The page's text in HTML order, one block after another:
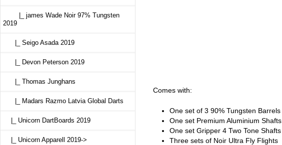
|_ james Wade Noir 97% Tungsten
2019
|_ Seigo Asada 2019
|_ Devon Peterson 2019
|_ Thomas Junghans
|_ Madars Razmo Latvia Global Darts
|_ Unicorn DartBoards 2019
|_ Unicorn Apparell 2019->
Comes with:
One set of 3 90% Tungsten Barrels
One set Premium Aluminium Shafts
One set Gripper 4 Two Tone Shafts
Three sets of Noir Ultra Fly Flights